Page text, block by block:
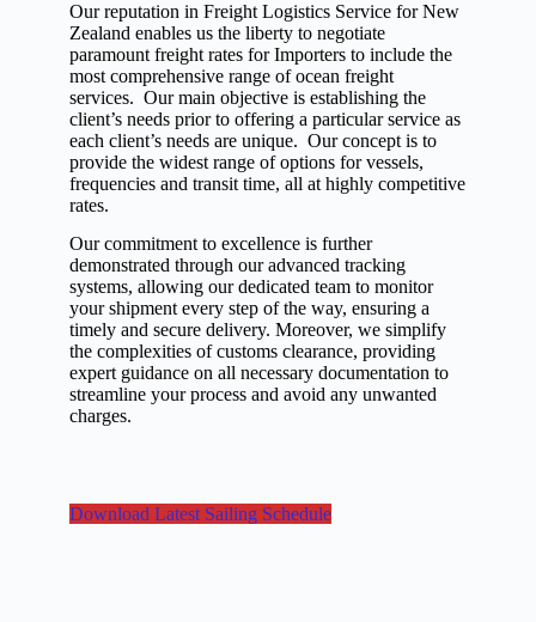
Our reputation in Freight Logistics Service for New
Zealand enables us the liberty to negotiate
paramount freight rates for Importers to include the
most comprehensive range of ocean freight
services. Our main objective is establishing the
client’s needs prior to offering a particular service as
each client’s needs are unique. Our concept is to
provide the widest range of options for vessels,
frequencies and transit time, all at highly competitive
rates.
Our commitment to excellence is further
demonstrated through our advanced tracking
systems, allowing our dedicated team to monitor
your shipment every step of the way, ensuring a
timely and secure delivery. Moreover, we simplify
the complexities of customs clearance, providing
expert guidance on all necessary documentation to
streamline your process and avoid any unwanted
charges.
Download Latest Sailing Schedule